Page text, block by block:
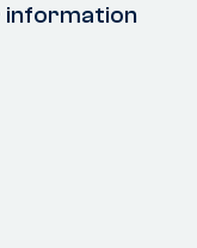
information